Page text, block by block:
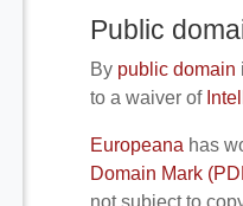
Public
By public domain
to a waiver of
Europeana has
Domain Mark
not subject to